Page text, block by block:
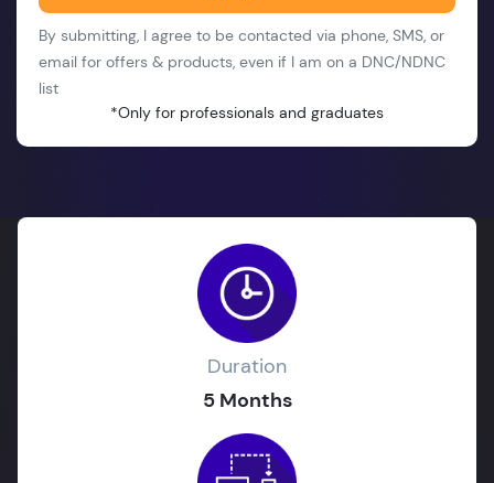
By submitting, I agree to be contacted via phone, SMS, or
email for offers & products, even if I am on a DNC/NDNC
list
*Only for professionals and graduates
Duration
5 Months